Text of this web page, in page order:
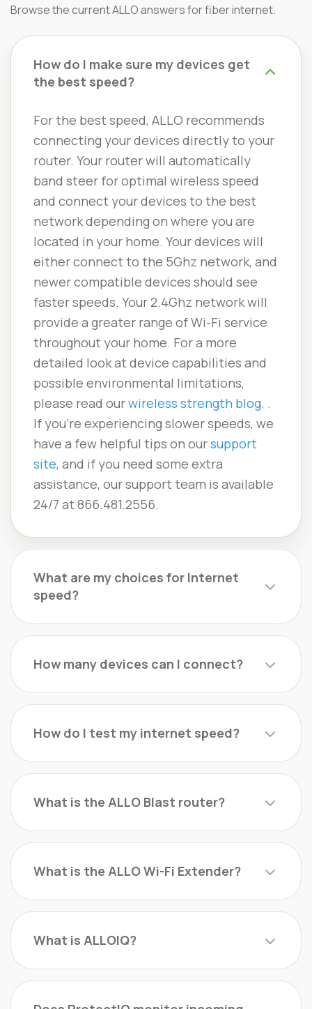
Browse the current ALLO answers for fiber internet.
How do I make sure my devices get
the best speed?
For the best speed, ALLO recommends
connecting your devices directly to your
router. Your router will automatically
band steer for optimal wireless speed
and connect your devices to the best
network depending on where you are
located in your home. Your devices will
either connect to the 5Ghz network, and
newer compatible devices should see
faster speeds. Your 2.4Ghz network will
provide a greater range of Wi-Fi service
throughout your home. For a more
detailed look at device capabilities and
possible environmental limitations,
please read ourwireless strength blog. .
If you’re experiencing slower speeds, we
have a few helpful tips on oursupport
site, and if you need some extra
assistance, our support team is available
24/7 at 866.481.2556.
What are my choices for Internet
speed?
How many devices can I connect?
How do I test my internet speed?
What is the ALLO Blast router?
What is the ALLO Wi-Fi Extender?
What is ALLOIQ?